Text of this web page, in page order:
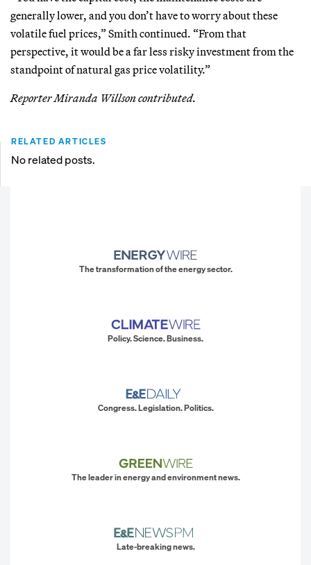
generally lower, and you don’t have to worry about these
volatile fuel prices,” Smith continued. “From that
perspective, it would be a far less risky investment from the
standpoint of natural gas price volatility.”
Reporter Miranda Willson contributed.
RELATED ARTICLES
No related posts.
The transformation of the energy sector.
Policy. Science. Business.
Congress. Legislation. Politics.
The leader in energy and environment news.
Late-breaking news.